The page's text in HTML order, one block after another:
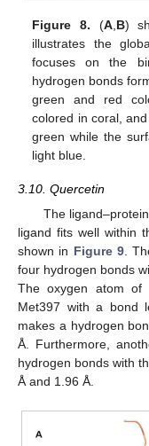
Figure 8. (A, B)
illustrates the
focuses on the
hydrogen bonds
green and red
colored in coral,
green while the
light blue.
3.10. Quercetin
The
ligand fits well within
shown in Figure 9.
four hydrogen bonds
The oxygen atom of
Met397 with a bond
makes a hydrogen
Å. Furthermore,
hydrogen bonds with
Å and 1.96 Å.